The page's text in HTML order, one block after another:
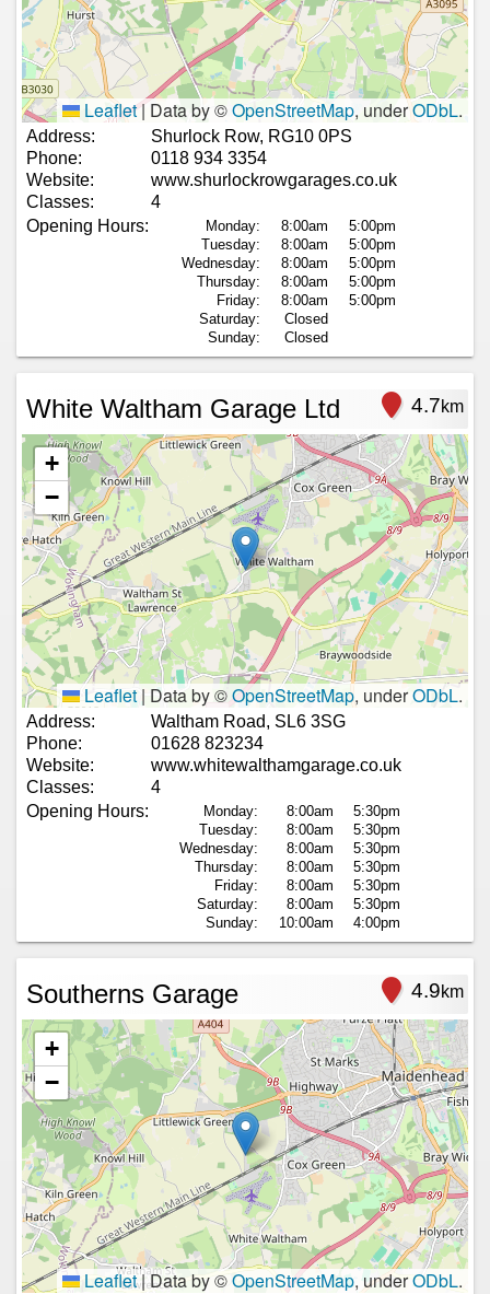
Leaflet |Data by ©OpenStreetMap, underODbL.
Address:
Shurlock Row, RG10 0PS
Phone:
0118 934 3354
Website:
www.shurlockrowgarages.co.uk
Classes:
4
Opening Hours:
Monday: 8:00am
5:00pm
Tuesday:
8:00am
5:00pm
Wednesday:
8:00am
5:00pm
Thursday:
8:00am
5:00pm
Friday:
8:00am
5:00pm
Saturday:
Closed
Sunday:
Closed
White Waltham Garage Ltd 4.7km
+
−
Leaflet| Data by ©OpenStreetMap, underODbL.
Address:
Waltham Road, SL6 3SG
Phone:
01628 823234
Website:
www.whitewalthamgarage.co.uk
Classes:
4
Opening Hours:
Monday: 8:00am
5:30pm
Tuesday:
8:00am
5:30pm
Wednesday:
8:00am
5:30pm
Thursday:
8:00am
5:30pm
Friday:
8:00am
5:30pm
Saturday:
8:00am
5:30pm
Sunday:
10:00am 4:00pm
Southerns Garage 4.9km
+
−
Leaflet |Data by ©OpenStreetMap, underODbL.